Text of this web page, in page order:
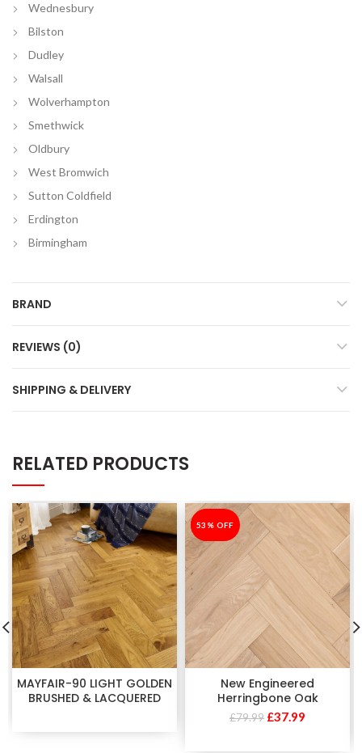
Wednesbury
Bilston
Dudley
Walsall
Wolverhampton
Smethwick
Oldbury
West Bromwich
Sutton Coldfield
Erdington
Birmingham
BRAND
REVIEWS (0)
SHIPPING & DELIVERY
RELATED PRODUCTS
MAYFAIR-90 LIGHT GOLDEN
BRUSHED & LACQUERED
-53%
53% OFF
New Engineered
Herringbone Oak
£79.99 £37.99